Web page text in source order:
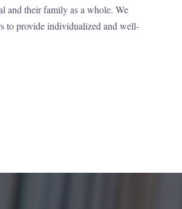
and their family as a whole. We
to provide individualized and well-